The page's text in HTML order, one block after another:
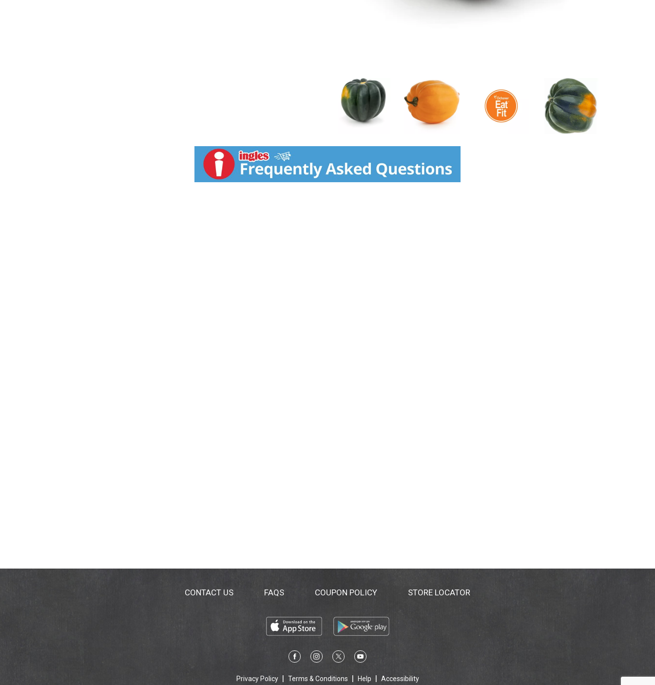
CONTACT US FAQS COUPON POLICY STORE LOCATOR
Privacy Policy Terms & Conditions Help Accessibility